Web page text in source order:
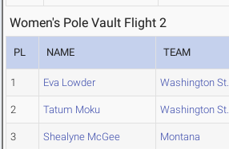
Women's Pole Vault Flight 2
PL NAME TEAM
1 Eva Lowder Washington St.
2 Tatum Moku Washington St.
3 Shealyne McGee Montana